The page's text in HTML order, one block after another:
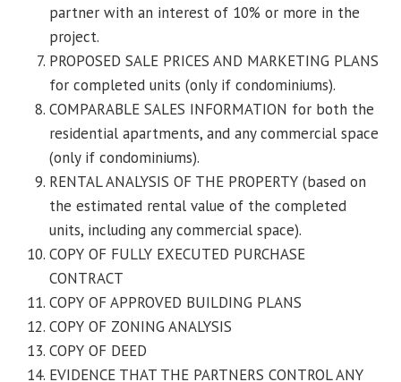
partner with an interest of 10% or more in the
project.
PROPOSED SALE PRICES AND MARKETING PLANS
for completed units (only if condominiums).
COMPARABLE SALES INFORMATION for both the
residential apartments, and any commercial space
(only if condominiums).
RENTAL ANALYSIS OF THE PROPERTY (based on
the estimated rental value of the completed
units, including any commercial space).
COPY OF FULLY EXECUTED PURCHASE
CONTRACT
COPY OF APPROVED BUILDING PLANS
COPY OF ZONING ANALYSIS
COPY OF DEED
EVIDENCE THAT THE PARTNERS CONTROL ANY